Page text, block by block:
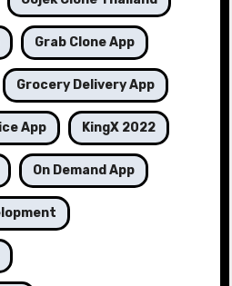
Grab Clone App
Grocery Delivery App
App KingX 2022
On Demand App